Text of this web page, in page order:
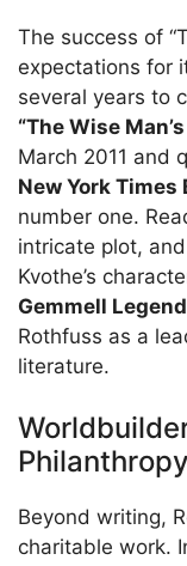
The success of
expectations for
several years to
“The Wise Man’s
March 2011 and
New York Times
number one.
intricate plot,
Kvothe’s
Gemmell
Rothfuss as a
literature.
Philanthropy
Beyond writing,
charitable work.